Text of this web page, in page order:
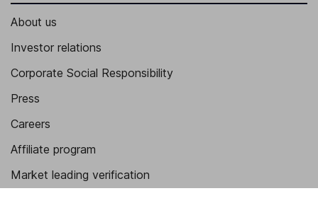
About us
Investor relations
Corporate Social Responsibility
Press
Careers
Affiliate program
Market leading verification